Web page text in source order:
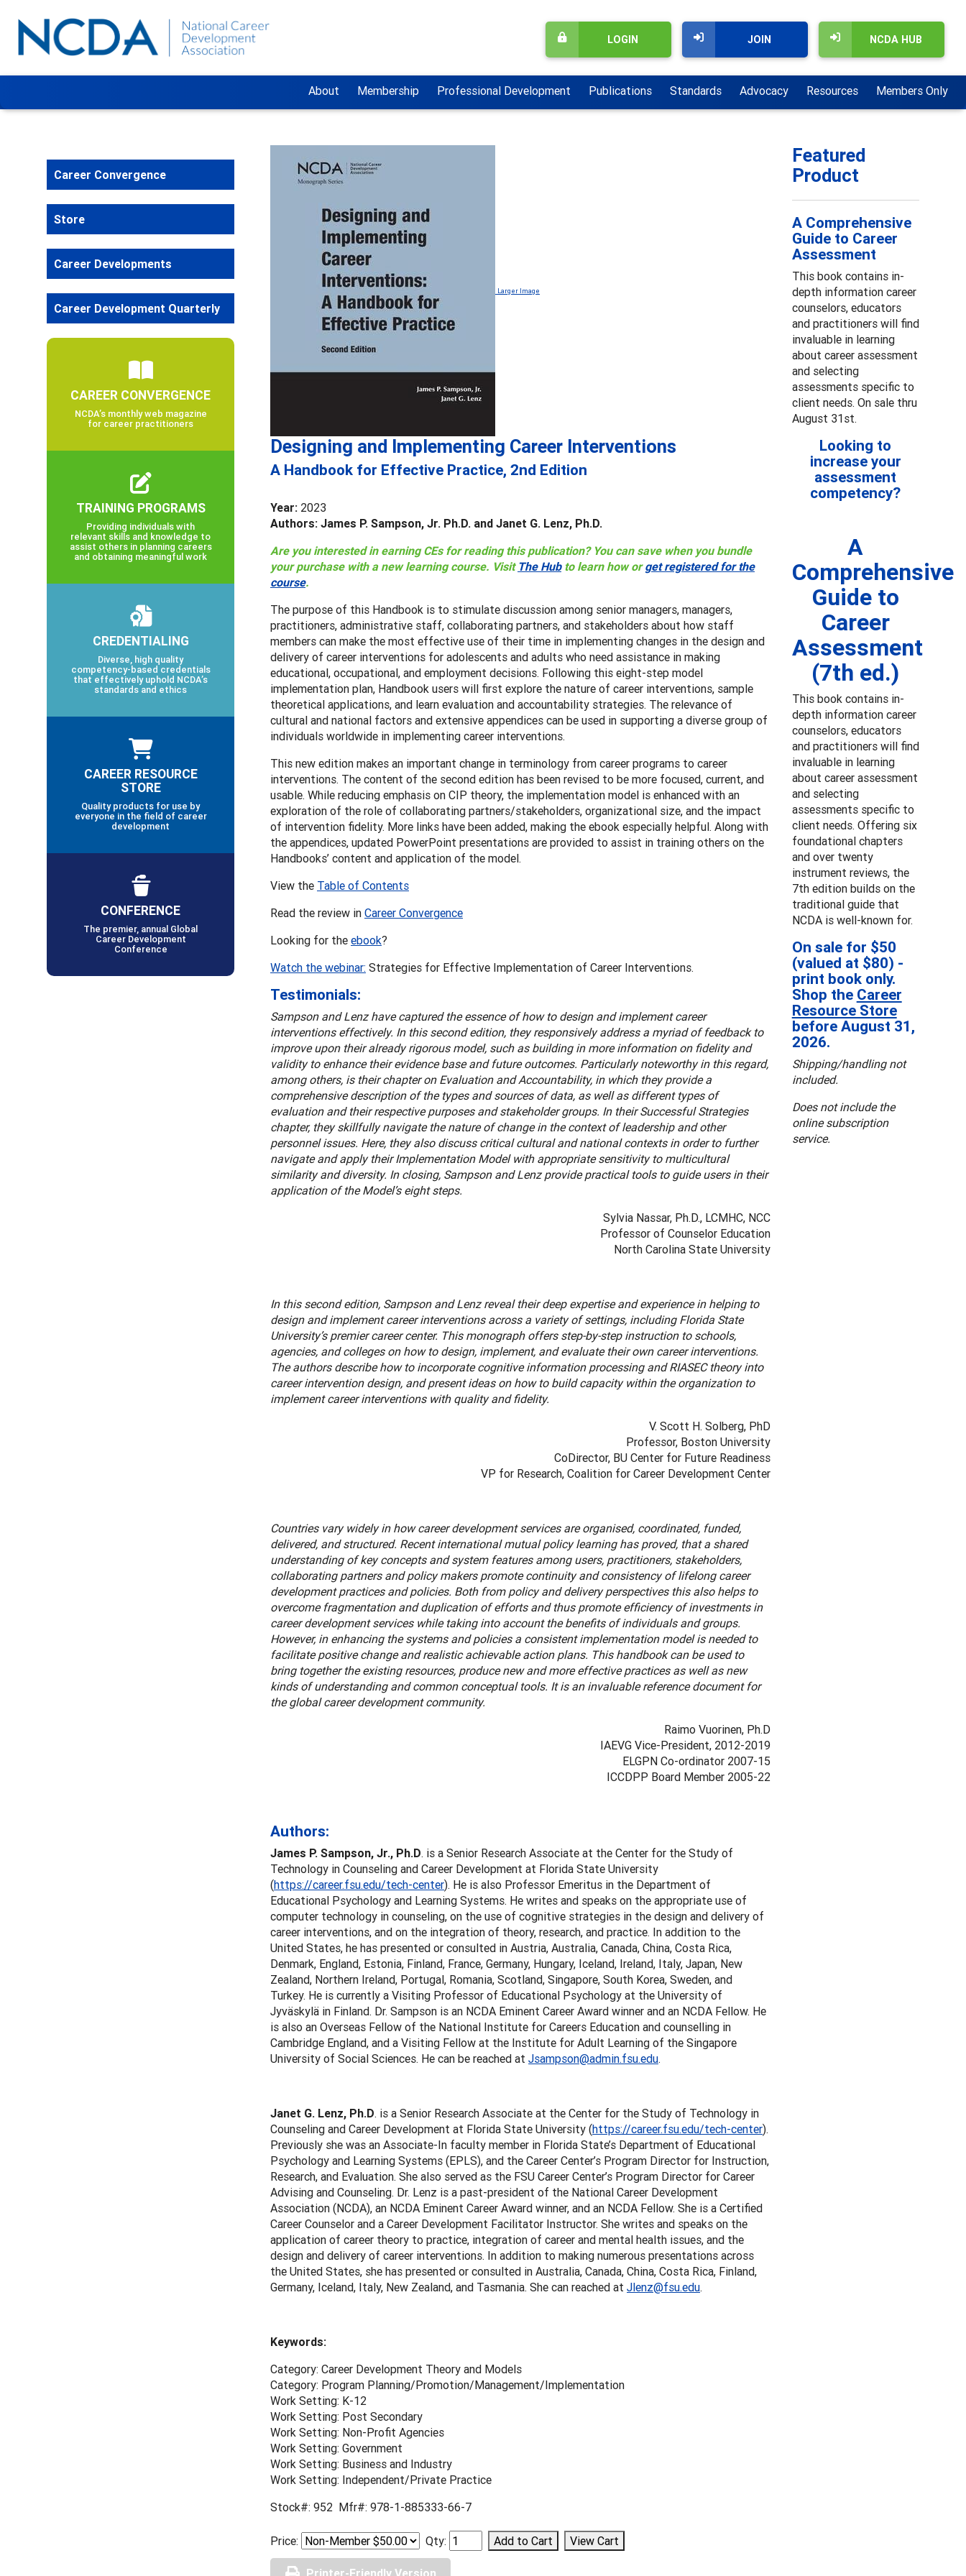
NCDA HUB
JOIN
LOGIN
About Membership Professional Development Publications Standards Advocacy Resources Members Only
Larger Image
Designing and Implementing Career Interventions
A Handbook for Effective Practice, 2nd Edition
Year: 2023
Authors: James P. Sampson, Jr. Ph.D. and Janet G. Lenz, Ph.D.
Are you interested in earning CEs for reading this publication? You can save when you bundle
your purchase with a new learning course. Visit The Hubto learn how orget registered for the
course.
The purpose of this Handbook is to stimulate discussion among senior managers, managers,
practitioners, administrative staff, collaborating partners, and stakeholders about how staff
members can make the most effective use of their time in implementing changes in the design and
delivery of career interventions for adolescents and adults who need assistance in making
educational, occupational, and employment decisions. Following this eight-step model
implementation plan, Handbook users will first explore the nature of career interventions, sample
theoretical applications, and learn evaluation and accountability strategies. The relevance of
cultural and national factors and extensive appendices can be used in supporting a diverse group of
individuals worldwide in implementing career interventions.
This new edition makes an important change in terminology from career programs to career
interventions. The content of the second edition has been revised to be more focused, current, and
usable. While reducing emphasis on CIP theory, the implementation model is enhanced with an
exploration of the role of collaborating partners/stakeholders, organizational size, and the impact
of intervention fidelity. More links have been added, making the ebook especially helpful. Along with
the appendices, updated PowerPoint presentations are provided to assist in training others on the
Handbooks’ content and application of the model.
View the Table of Contents
Read the review in Career Convergence
Looking for the ebook?
Watch the webinar: Strategies for Effective Implementation of Career Interventions.
Testimonials:
Sampson and Lenz have captured the essence of how to design and implement career
interventions effectively. In this second edition, they responsively address a myriad of feedback to
improve upon their already rigorous model, such as building in more information on fidelity and
validity to enhance their evidence base and future outcomes. Particularly noteworthy in this regard,
among others, is their chapter on Evaluation and Accountability, in which they provide a
comprehensive description of the types and sources of data, as well as different types of
evaluation and their respective purposes and stakeholder groups. In their Successful Strategies
chapter, they skillfully navigate the nature of change in the context of leadership and other
personnel issues. Here, they also discuss critical cultural and national contexts in order to further
navigate and apply their Implementation Model with appropriate sensitivity to multicultural
similarity and diversity. In closing, Sampson and Lenz provide practical tools to guide users in their
application of the Model’s eight steps.
Sylvia Nassar, Ph.D., LCMHC, NCC
Professor of Counselor Education
North Carolina State University
In this second edition, Sampson and Lenz reveal their deep expertise and experience in helping to
design and implement career interventions across a variety of settings, including Florida State
University’s premier career center. This monograph offers step-by-step instruction to schools,
agencies, and colleges on how to design, implement, and evaluate their own career interventions.
The authors describe how to incorporate cognitive information processing and RIASEC theory into
career intervention design, and present ideas on how to build capacity within the organization to
implement career interventions with quality and fidelity.
V. Scott H. Solberg, PhD
Professor, Boston University
CoDirector, BU Center for Future Readiness
VP for Research, Coalition for Career Development Center
Countries vary widely in how career development services are organised, coordinated, funded,
delivered, and structured. Recent international mutual policy learning has proved, that a shared
understanding of key concepts and system features among users, practitioners, stakeholders,
collaborating partners and policy makers promote continuity and consistency of lifelong career
development practices and policies. Both from policy and delivery perspectives this also helps to
overcome fragmentation and duplication of efforts and thus promote efficiency of investments in
career development services while taking into account the benefits of individuals and groups.
However, in enhancing the systems and policies a consistent implementation model is needed to
facilitate positive change and realistic achievable action plans. This handbook can be used to
bring together the existing resources, produce new and more effective practices as well as new
kinds of understanding and common conceptual tools. It is an invaluable reference document for
the global career development community.
Raimo Vuorinen, Ph.D
IAEVG Vice-President, 2012-2019
ELGPN Co-ordinator 2007-15
ICCDPP Board Member 2005-22
Authors:
James P. Sampson, Jr., Ph.D. is a Senior Research Associate at the Center for the Study of
Technology in Counseling and Career Development at Florida State University
(https://career.fsu.edu/tech-center). He is also Professor Emeritus in the Department of
Educational Psychology and Learning Systems. He writes and speaks on the appropriate use of
computer technology in counseling, on the use of cognitive strategies in the design and delivery of
career interventions, and on the integration of theory, research, and practice. In addition to the
United States, he has presented or consulted in Austria, Australia, Canada, China, Costa Rica,
Denmark, England, Estonia, Finland, France, Germany, Hungary, Iceland, Ireland, Italy, Japan, New
Zealand, Northern Ireland, Portugal, Romania, Scotland, Singapore, South Korea, Sweden, and
Turkey. He is currently a Visiting Professor of Educational Psychology at the University of
Jyväskylä in Finland. Dr. Sampson is an NCDA Eminent Career Award winner and an NCDA Fellow. He
is also an Overseas Fellow of the National Institute for Careers Education and counselling in
Cambridge England, and a Visiting Fellow at the Institute for Adult Learning of the Singapore
University of Social Sciences. He can be reached at Jsampson@admin.fsu.edu.
Janet G. Lenz, Ph.D. is a Senior Research Associate at the Center for the Study of Technology in
Counseling and Career Development at Florida State University (https://career.fsu.edu/tech-center).
Previously she was an Associate-In faculty member in Florida State’s Department of Educational
Psychology and Learning Systems (EPLS), and the Career Center’s Program Director for Instruction,
Research, and Evaluation. She also served as the FSU Career Center’s Program Director for Career
Advising and Counseling. Dr. Lenz is a past-president of the National Career Development
Association (NCDA), an NCDA Eminent Career Award winner, and an NCDA Fellow. She is a Certified
Career Counselor and a Career Development Facilitator Instructor. She writes and speaks on the
application of career theory to practice, integration of career and mental health issues, and the
design and delivery of career interventions. In addition to making numerous presentations across
the United States, she has presented or consulted in Australia, Canada, China, Costa Rica, Finland,
Germany, Iceland, Italy, New Zealand, and Tasmania. She can reached at Jlenz@fsu.edu.
Keywords:
Category: Career Development Theory and Models
Category: Program Planning/Promotion/Management/Implementation
Work Setting: K-12
Work Setting: Post Secondary
Work Setting: Non-Profit Agencies
Work Setting: Government
Work Setting: Business and Industry
Work Setting: Independent/Private Practice
Stock#: 952 Mfr#: 978-1-885333-66-7
Price: Qty:
Featured
Product
A Comprehensive
Guide to Career
Assessment
This book contains in-
depth information career
counselors, educators
and practitioners will find
invaluable in learning
about career assessment
and selecting
assessments specific to
client needs. On sale thru
August 31st.
Looking to
increase your
assessment
competency?
A
Comprehensive
Guide to
Career
Assessment
(7th ed.)
This book contains in-
depth information career
counselors, educators
and practitioners will find
invaluable in learning
about career assessment
and selecting
assessments specific to
client needs. Offering six
foundational chapters
and over twenty
instrument reviews, the
7th edition builds on the
traditional guide that
NCDA is well-known for.
On sale for $50
(valued at $80) -
print book only.
Shop the Career
Resource Store
before August 31,
2026.
Shipping/handling not
included.
Does not include the
online subscription
service.
Career Convergence
Store
Career Developments
Career Development Quarterly
CAREER CONVERGENCE
NCDA’s monthly web magazine
for career practitioners
TRAINING PROGRAMS
Providing individuals with
relevant skills and knowledge to
assist others in planning careers
and obtaining meaningful work
CREDENTIALING
Diverse, high quality
competency-based credentials
that effectively uphold NCDA’s
standards and ethics
CAREER RESOURCE
STORE
Quality products for use by
everyone in the field of career
development
CONFERENCE
The premier, annual Global
Career Development
Conference